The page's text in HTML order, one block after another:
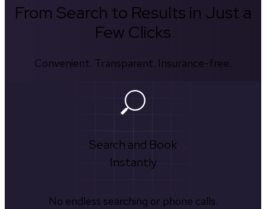
From Search to Results in Just a
Few Clicks
Convenient. Transparent. Insurance-free.
Search and Book
Instantly
No endless searching or phone calls.